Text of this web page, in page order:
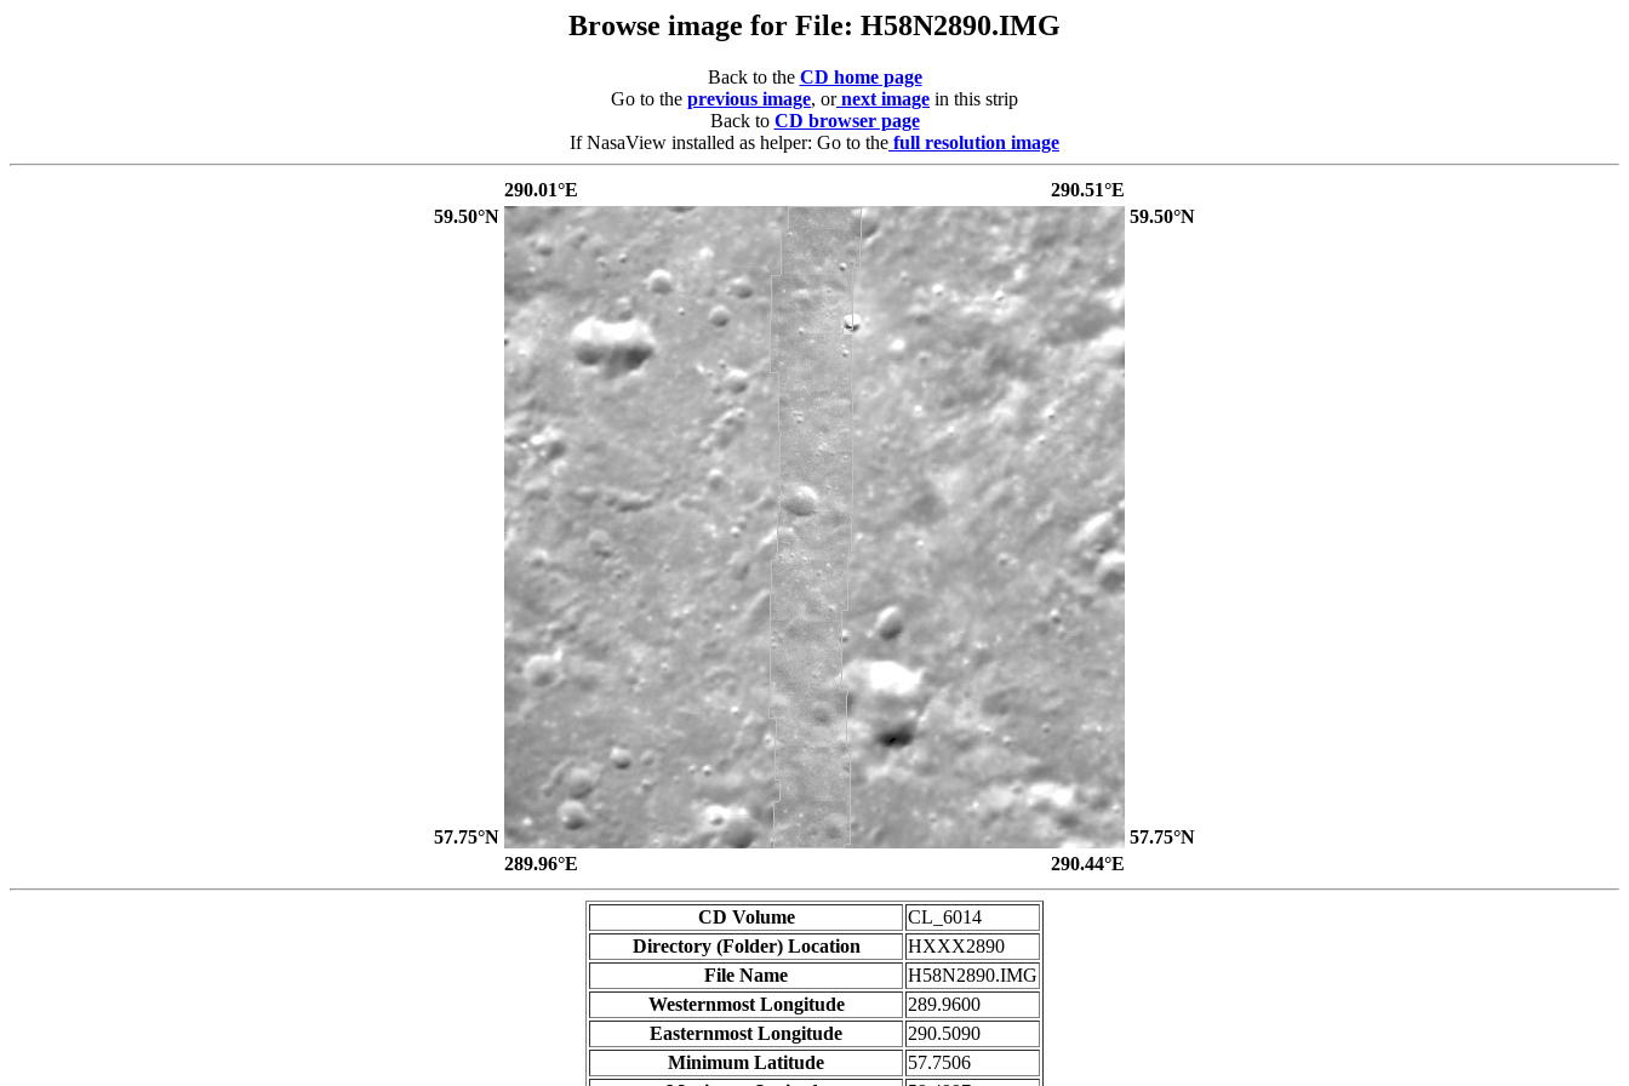
Browse image for File: H58N2890.IMG
Back to the CD home page
Go to the previous image, or next image in this strip
Back to CD browser page
If NasaView installed as helper: Go to the full resolution image
290.01°E
290.51°E
59.50°N
59.50°N
57.75°N
57.75°N
289.96°E
290.44°E
CD Volume
CL_6014
Directory (Folder) Location
HXXX2890
File Name
H58N2890.IMG
Westernmost Longitude
289.9600
Easternmost Longitude
290.5090
Minimum Latitude
57.7506